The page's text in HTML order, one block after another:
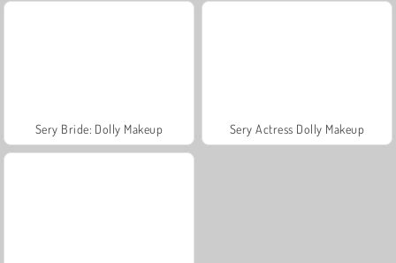
Sery Bride: Dolly Makeup Sery Actress Dolly Makeup